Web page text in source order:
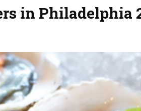
in Philadelphia